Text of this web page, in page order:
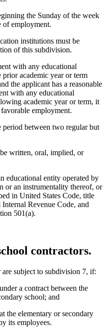
the Sunday of the week
of employment.
institutions must be
of this subdivision.
with any educational
academic year or term
the applicant has a reasonable
with any educational
academic year or term, it
employment.
period between two regular but
written, oral, implied, or
educational entity operated by
or an instrumentality thereof, or
in United States Code, title
Revenue Code, and
501(a).
contractors.
subject to subdivision 7, if:
a contract between the
school; and
the elementary or secondary
its employees.